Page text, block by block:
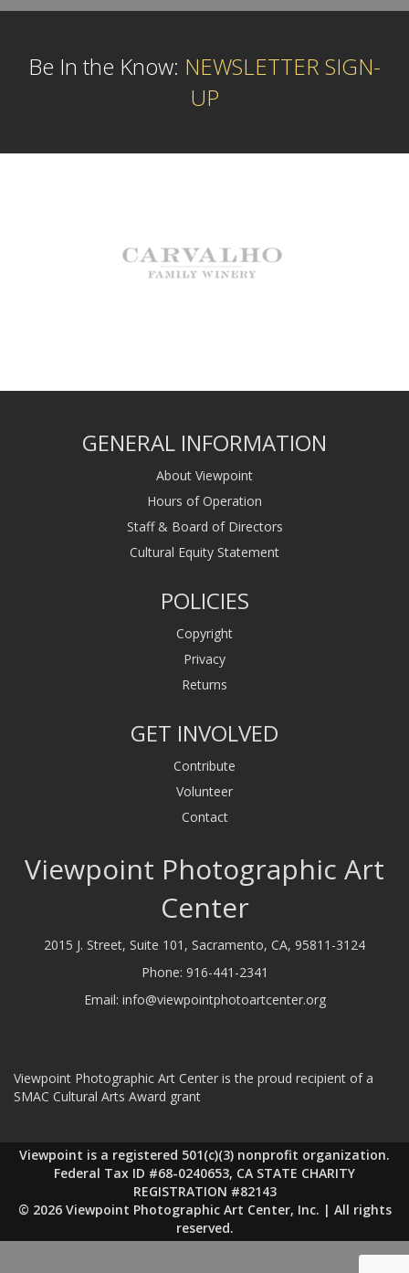
Be In the Know: NEWSLETTER SIGN-
UP
GENERAL INFORMATION
About Viewpoint
Hours of Operation
Staff & Board of Directors
Cultural Equity Statement
POLICIES
Copyright
Privacy
Returns
GET INVOLVED
Contribute
Volunteer
Contact
Viewpoint Photographic Art
Center
2015 J. Street, Suite 101, Sacramento, CA, 95811-3124
Phone: 916-441-2341
Email: info@viewpointphotoartcenter.org
Viewpoint Photographic Art Center is the proud recipient of a
SMAC Cultural Arts Award grant
Viewpoint is a registered 501(c)(3) nonprofit organization.
Federal Tax ID #68-0240653, CA STATE CHARITY
REGISTRATION #82143
© 2026 Viewpoint Photographic Art Center, Inc. | All rights
reserved.